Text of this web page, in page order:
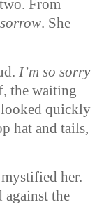
From
sorrow. She
I’m so sorry
the waiting
looked quickly
hat and tails,
her.
against the